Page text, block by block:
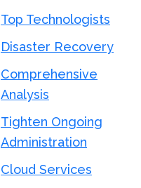
Top Technologists
Disaster Recovery
Comprehensive
Analysis
Tighten Ongoing
Administration
Cloud Services